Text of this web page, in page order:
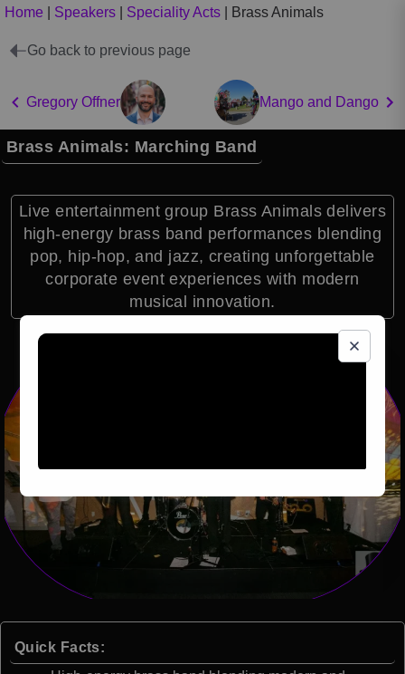
Home Speakers Speciality Acts Brass Animals
Go back to previous page
Gregory Offner Mango and Dango
Brass Animals: Marching Band
Live entertainment group Brass Animals delivers
high-energy brass band performances blending
pop, hip-hop, and jazz, creating unforgettable
corporate event experiences with modern
musical innovation.
Quick Facts: